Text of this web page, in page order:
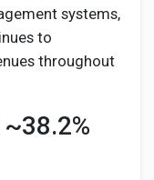
systems,
to
throughout